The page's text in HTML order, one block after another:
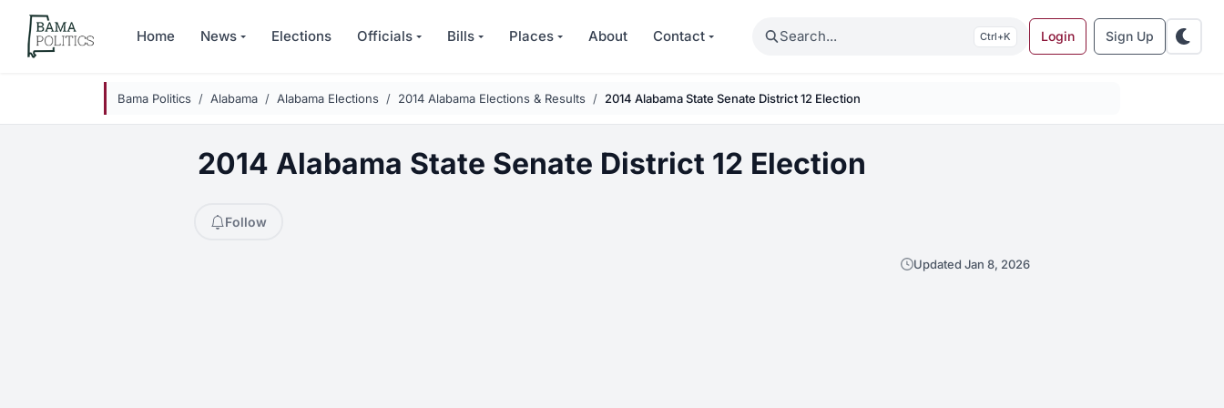
Skip to main content
Home News Elections Officials Bills Places About Contact Search K Login Sign Up
Bama Politics Alabama Alabama Elections 2014 Alabama Elections & Results 2014 Alabama State Senate District 12 Election
2014 Alabama State Senate District 12 Election
Follow
Updated Jan 8, 2026